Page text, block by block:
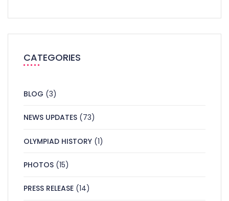
CATEGORIES
BLOG (3)
NEWS UPDATES (73)
OLYMPIAD HISTORY (1)
PHOTOS (15)
PRESS RELEASE (14)